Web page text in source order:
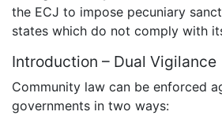
the ECJ to impose pecuniary
states which do not comply with
Introduction – Dual Vigilance
Community law can be enforced
governments in two ways: